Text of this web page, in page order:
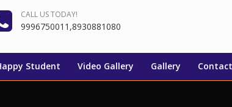
CALL US TODAY!
9996750011,8930881080
Student Video Gallery Gallery